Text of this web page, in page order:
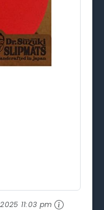
11:03 pm